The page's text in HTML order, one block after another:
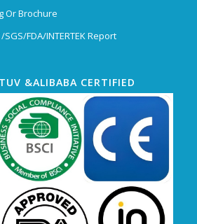
Or Brochure
FDA/INTERTEK Report
&ALIBABA CERTIFIED